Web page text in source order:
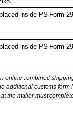
inside PS Form
inside PS Form
online combined
additional customs form
the mailer must